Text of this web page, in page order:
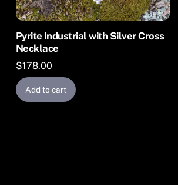
Pyrite Industrial with Silver Cross
Necklace
$178.00
Add to cart